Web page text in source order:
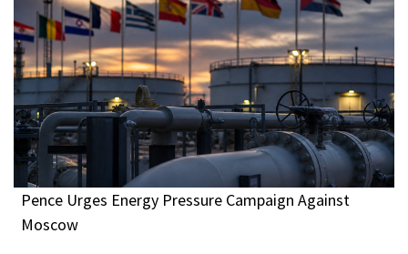
Pence Urges Energy Pressure Campaign Against
Moscow